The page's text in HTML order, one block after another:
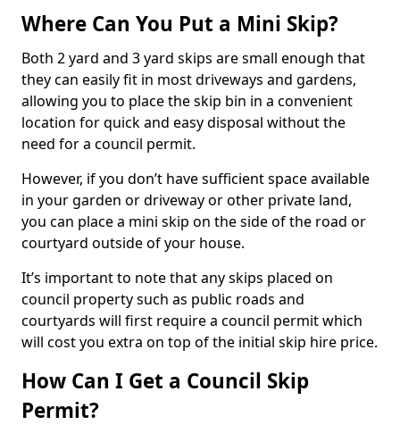
Where Can You Put a Mini Skip?
Both 2 yard and 3 yard skips are small enough that
they can easily fit in most driveways and gardens,
allowing you to place the skip bin in a convenient
location for quick and easy disposal without the
need for a council permit.
However, if you don’t have sufficient space available
in your garden or driveway or other private land,
you can place a mini skip on the side of the road or
courtyard outside of your house.
It’s important to note that any skips placed on
council property such as public roads and
courtyards will first require a council permit which
will cost you extra on top of the initial skip hire price.
How Can I Get a Council Skip
Permit?